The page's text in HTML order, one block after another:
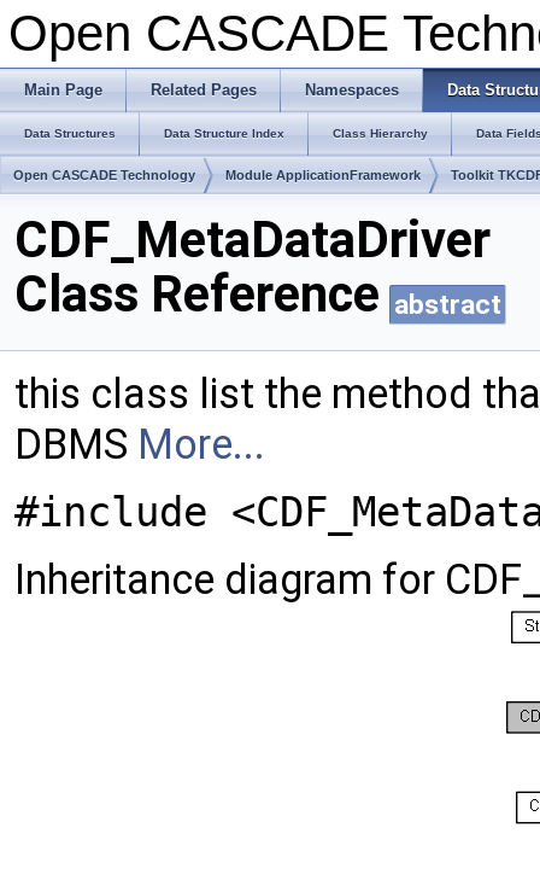
Open CASCADE
Main Page Related Pages Namespaces Data
Data Structures Data Structure Index Class Hierarchy Data
Open CASCADE Technology Module ApplicationFramework Toolkit
CDF_MetaDataDriver
Class Reference abstract
this class list the method
DBMS More...
#include
Inheritance diagram for